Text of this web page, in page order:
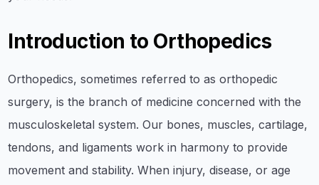
Introduction to Orthopedics
Orthopedics, sometimes referred to as orthopedic
surgery, is the branch of medicine concerned with the
musculoskeletal system. Our bones, muscles, cartilage,
tendons, and ligaments work in harmony to provide
movement and stability. When injury, disease, or age